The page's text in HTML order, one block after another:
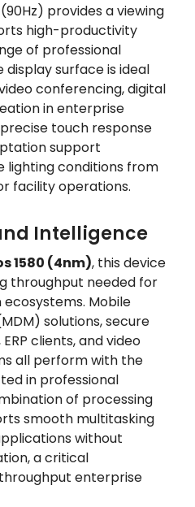
(90Hz) provides a viewing
high-productivity
of professional
surface is ideal
conferencing, digital
in enterprise
touch response
support
lighting conditions from
facility operations.
Intelligence
1580 (4nm), this device
throughput needed for
Mobile
solutions, secure
clients, and video
all perform with the
in professional
of processing
smooth multitasking
without
a critical
enterprise